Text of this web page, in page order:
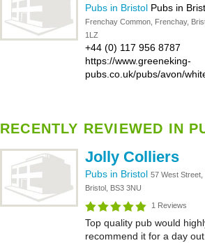
Pubs in Bristol Pubs in
Frenchay Common, Frenchay,
1LZ
+44 (0) 117 956 8787
https://www.greeneking-
pubs.co.uk/pubs/avon/
RECENTLY REVIEWED IN
Jolly Colliers
Pubs in Bristol 57 West Street,
Bristol, BS3 3NU
1 Reviews
Top quality pub would
recommend it for a day